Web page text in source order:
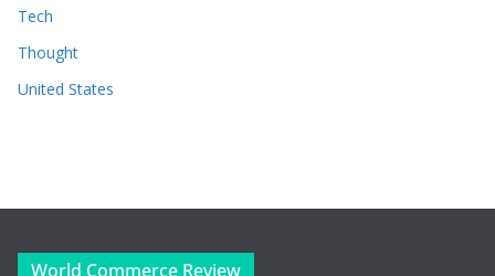
Tech
Thought
United States
World Commerce Review